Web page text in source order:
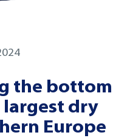
ja moderniseerimine
the bottom
largest dry
Europe